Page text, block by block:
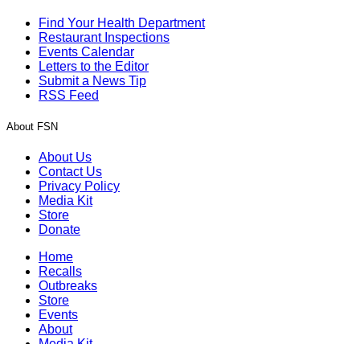
Find Your Health Department
Restaurant Inspections
Events Calendar
Letters to the Editor
Submit a News Tip
RSS Feed
About FSN
About Us
Contact Us
Privacy Policy
Media Kit
Store
Donate
Home
Recalls
Outbreaks
Store
Events
About